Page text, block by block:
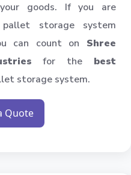
goods. If you are
storage system
can count on Shree
for the best
storage system.
Get a Quote